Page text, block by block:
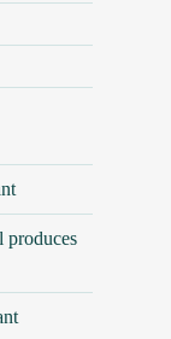
produces